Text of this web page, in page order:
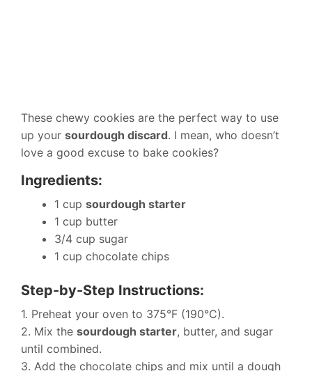
These chewy cookies are the perfect way to use
up your sourdough discard. I mean, who doesn’t
love a good excuse to bake cookies?
Ingredients:
1 cup sourdough starter
1 cup butter
3/4 cup sugar
1 cup chocolate chips
Step-by-Step Instructions:
1. Preheat your oven to 375°F (190°C).
2. Mix the sourdough starter, butter, and sugar
until combined.
3. Add the chocolate chips and mix until a dough